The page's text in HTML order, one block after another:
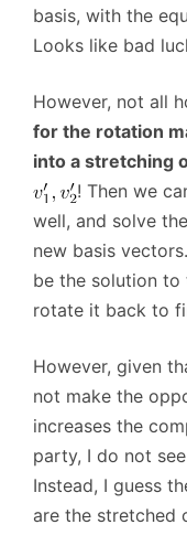
basis, with the
Looks like bad
However, not all
for the rotation
into a stretching
! Then we
well, and solve
new basis
be the solution to
rotate it back to
However, given
not make the
increases the
party, I do not
Instead, I guess
are the stretched